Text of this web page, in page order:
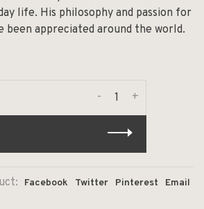
life. His philosophy and passion for
been appreciated around the world.
+
-
Facebook Twitter Pinterest Email